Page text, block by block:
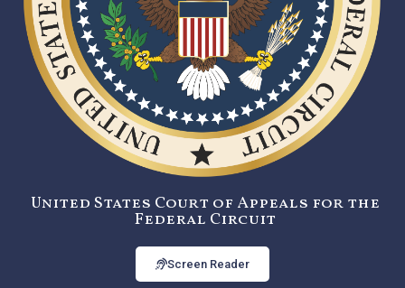
United States Court of Appeals for the
Federal Circuit
Screen Reader